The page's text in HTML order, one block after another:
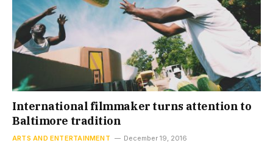
International filmmaker turns attention to
Baltimore tradition
ARTS AND ENTERTAINMENT December 19, 2016